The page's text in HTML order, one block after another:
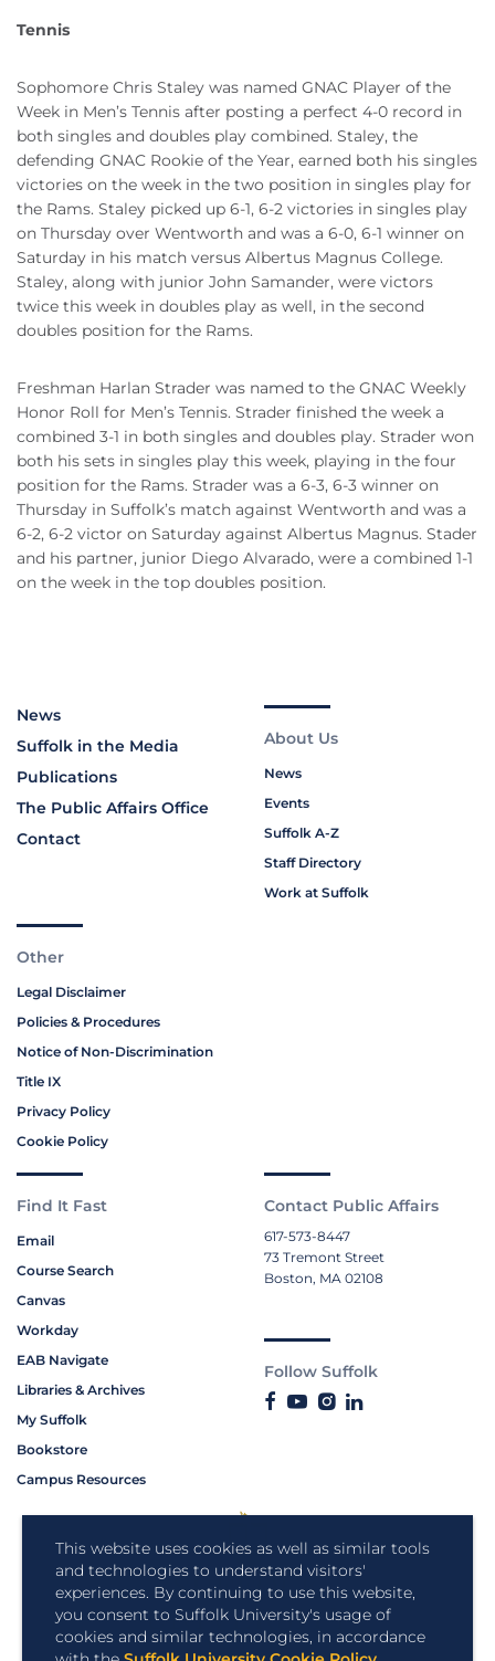
This website uses cookies as well as similar tools
and technologies to understand visitors'
experiences. By continuing to use this website,
you consent to Suffolk University's usage of
cookies and similar technologies, in accordance
Tennis
Sophomore Chris Staley was named GNAC Player of the
Week in Men’s Tennis after posting a perfect 4-0 record in
both singles and doubles play combined. Staley, the
defending GNAC Rookie of the Year, earned both his singles
victories on the week in the two position in singles play for
the Rams. Staley picked up 6-1, 6-2 victories in singles play
on Thursday over Wentworth and was a 6-0, 6-1 winner on
Saturday in his match versus Albertus Magnus College.
Staley, along with junior John Samander, were victors
twice this week in doubles play as well, in the second
doubles position for the Rams.
Freshman Harlan Strader was named to the GNAC Weekly
Honor Roll for Men’s Tennis. Strader finished the week a
combined 3-1 in both singles and doubles play. Strader won
both his sets in singles play this week, playing in the four
position for the Rams. Strader was a 6-3, 6-3 winner on
Thursday in Suffolk’s match against Wentworth and was a
6-2, 6-2 victor on Saturday against Albertus Magnus. Stader
and his partner, junior Diego Alvarado, were a combined 1-1
on the week in the top doubles position.
News
Suffolk in the Media
Publications
The Public Affairs Office
Contact
About Us
News
Events
Suffolk A-Z
Staff Directory
Work at Suffolk
Other
Legal Disclaimer
Policies & Procedures
Notice of Non-Discrimination
Title IX
Privacy Policy
Cookie Policy
Find It Fast
Email
Course Search
Canvas
Workday
EAB Navigate
Libraries & Archives
My Suffolk
Bookstore
Campus Resources
Contact Public Affairs
617-573-8447
73 Tremont Street
Boston, MA 02108
Follow Suffolk